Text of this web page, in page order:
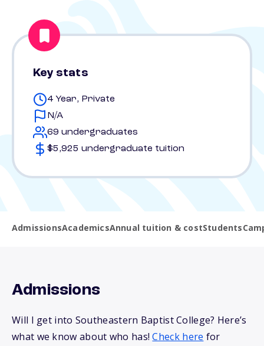
Key stats
4 Year, Private
N/A
69 undergraduates
$5,925 undergraduate tuition
AdmissionsAcademicsAnnual tuition & costStudents
Admissions
Will I get into Southeastern Baptist College? Here’s
what we know about who has!Check here for